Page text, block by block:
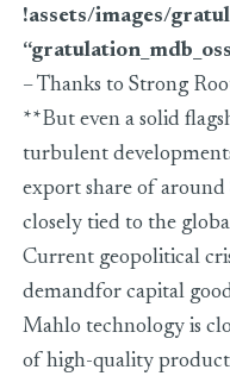
!assets/images/
– Thanks to Strong
**But even a solid
turbulent
export share of
closely tied to the
Current geopolitical
demandfor capital
Mahlo technology is
of high-quality